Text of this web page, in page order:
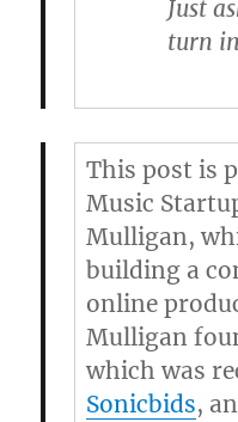
Just
turn
This post is
Music
Mulligan,
building a
online
Mulligan
which was
Sonicbids,